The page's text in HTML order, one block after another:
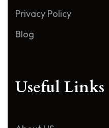
Privacy Policy
Blog
Useful Links